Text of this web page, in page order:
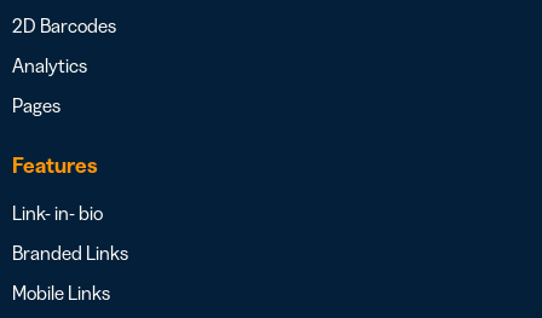
2D Barcodes
Analytics
Pages
Features
Link- in- bio
Branded Links
Mobile Links